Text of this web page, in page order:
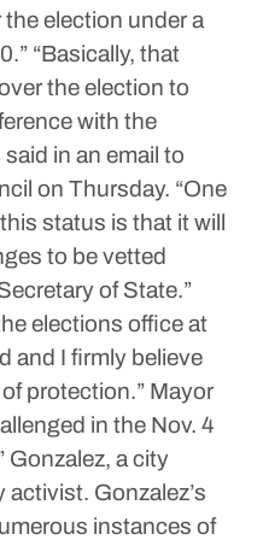
election under a
“Basically, that
the election to
with the
in an email to
on Thursday. “One
status is that it will
to be vetted
of State.”
elections office at
and I firmly believe
protection.” Mayor
in the Nov. 4
Gonzalez, a city
activist. Gonzalez’s
instances of